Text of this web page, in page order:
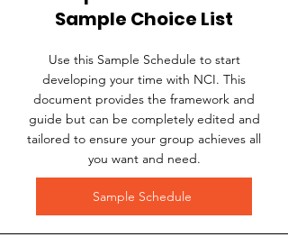
Sample Choice List
Use this Sample Schedule to start
developing your time with NCI. This
document provides the framework and
guide but can be completely edited and
tailored to ensure your group achieves all
you want and need.
Sample Schedule